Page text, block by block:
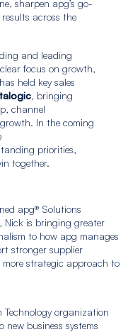
sharpen apg’s go-
across the
and leading
focus on growth,
held key sales
, bringing
channel
In the coming
priorities,
together.
apg® Solutions
Nick is bringing greater
to how apg manages
stronger supplier
strategic approach to
organization
new business systems